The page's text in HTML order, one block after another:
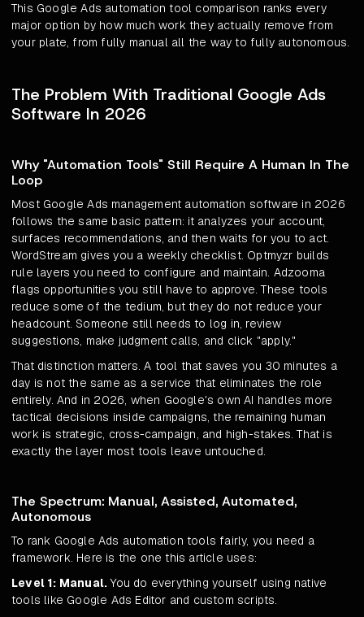
This Google Ads automation tool comparison ranks every
major option by how much work they actually remove from
your plate, from fully manual all the way to fully autonomous.
The Problem With Traditional Google Ads
Software In 2026
Why "Automation Tools" Still Require A Human In The
Loop
Most Google Ads management automation software in 2026
follows the same basic pattern: it analyzes your account,
surfaces recommendations, and then waits for you to act.
WordStream gives you a weekly checklist. Optmyzr builds
rule layers you need to configure and maintain. Adzooma
flags opportunities you still have to approve. These tools
reduce some of the tedium, but they do not reduce your
headcount. Someone still needs to log in, review
suggestions, make judgment calls, and click "apply."
That distinction matters. A tool that saves you 30 minutes a
day is not the same as a service that eliminates the role
entirely. And in 2026, when Google's own AI handles more
tactical decisions inside campaigns, the remaining human
work is strategic, cross-campaign, and high-stakes. That is
exactly the layer most tools leave untouched.
The Spectrum: Manual, Assisted, Automated,
Autonomous
To rank Google Ads automation tools fairly, you need a
framework. Here is the one this article uses:
Level 1: Manual.You do everything yourself using native
tools like Google Ads Editor and custom scripts.